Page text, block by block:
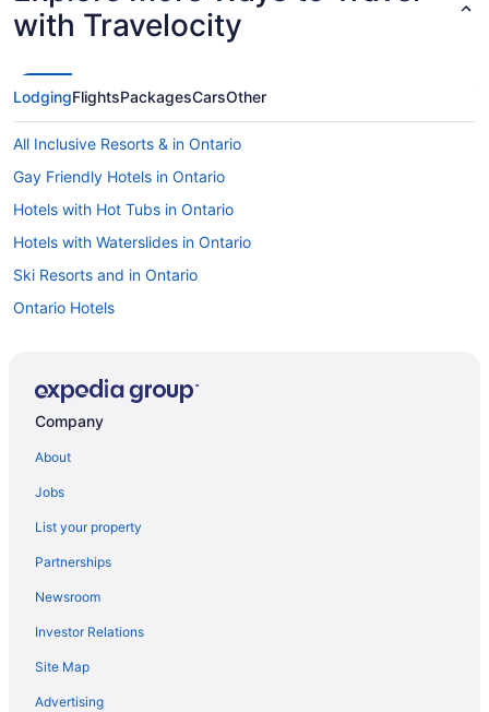
with Travelocity
LodgingFlightsPackagesCarsOther
All Inclusive Resorts & in Ontario
Gay Friendly Hotels in Ontario
Hotels with Hot Tubs in Ontario
Hotels with Waterslides in Ontario
Ski Resorts and in Ontario
Ontario Hotels
Hotels near Harbourfront Centre
Chalets in Ontario
Cottages in Ontario
Hostels in Ontario
Motels in Ontario
Vacation Homes in Ontario
Resorts in Ontario
Company
About
Jobs
List your property
Partnerships
Newsroom
Investor Relations
Site Map
Advertising